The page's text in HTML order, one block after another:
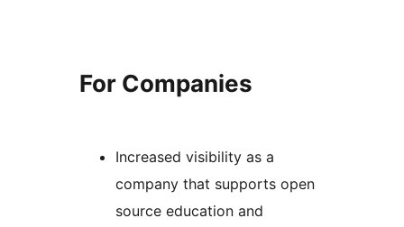
For Companies
Increased visibility as a
company that supports open
source education and